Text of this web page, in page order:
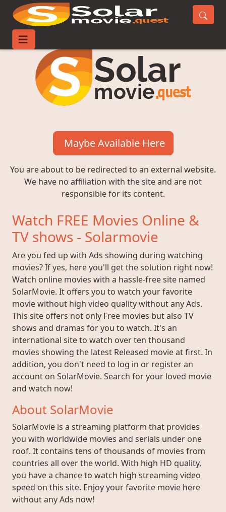
Maybe Available Here
You are about to be redirected to an external website.
We have no affiliation with the site and are not
responsible for its content.
Watch FREE Movies Online &
TV shows - Solarmovie
Are you fed up with Ads showing during watching
movies? If yes, here you'll get the solution right now!
Watch online movies with a hassle-free site named
SolarMovie. It offers you to watch your favorite
movie without high video quality without any Ads.
This site offers not only Free movies but also TV
shows and dramas for you to watch. It's an
international site to watch over ten thousand
movies showing the latest Released movie at first. In
addition, you don't need to log in or register an
account on SolarMovie. Search for your loved movie
and watch now!
About SolarMovie
SolarMovie is a streaming platform that provides
you with worldwide movies and serials under one
roof. It contains tens of thousands of movies from
countries all over the world. With high HD quality,
you have a chance to watch high streaming video
speed on this site. Enjoy your favorite movie here
without any Ads now!